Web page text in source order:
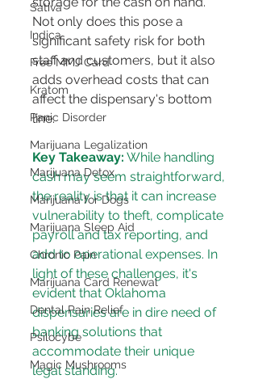
Sativa
Indica
Free MMJ Card
Kratom
Panic Disorder
Marijuana Legalization
Marijuana Detox
Marijuana for Dogs
Marijuana Sleep Aid
Chronic Pain
Marijuana Card Renewal
Dental Pain Relief
Psilocybe
Magic Mushrooms
Not only does this pose a
significant safety risk for both
staff and customers, but it also
adds overhead costs that can
affect the dispensary's bottom
line​​​​.
Key Takeaway: While handling
cash may seem straightforward,
the reality is that it can increase
vulnerability to theft, complicate
payroll and tax reporting, and
add to operational expenses. In
light of these challenges, it's
evident that Oklahoma
dispensaries are in dire need of
banking solutions that
accommodate their unique
legal standing.